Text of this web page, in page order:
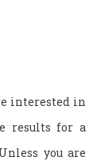
interested in
results for a
you are